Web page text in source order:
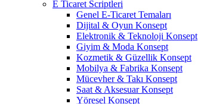
E Ticaret Scriptleri
Genel E-Ticaret Temaları
Dijital & Oyun Konsept
Elektronik & Teknoloji Konsept
Giyim & Moda Konsept
Kozmetik & Güzellik Konsept
Mobilya & Fabrika Konsept
Mücevher & Takı Konsept
Saat & Aksesuar Konsept
Yöresel Konsept